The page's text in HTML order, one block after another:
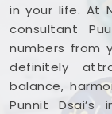
in your life. At
consultant
numbers from
definitely
balance,
Punnit Dsai’s